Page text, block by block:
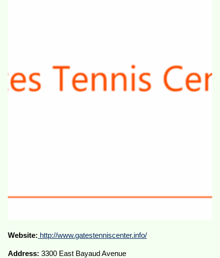
Website: http://www.gatestenniscenter.info/
Address: 3300 East Bayaud Avenue